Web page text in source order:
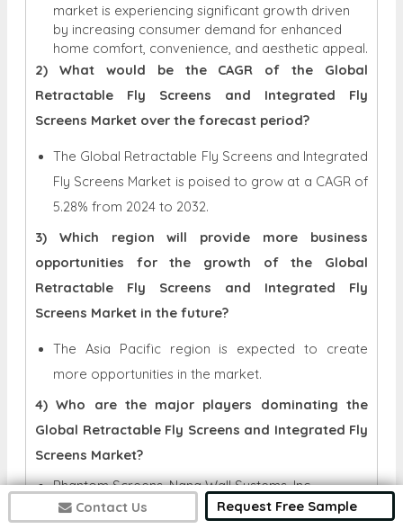
Contact Us Request Free Sample
market is experiencing significant growth driven
by increasing consumer demand for enhanced
home comfort, convenience, and aesthetic appeal.
2) What would be the CAGR of the Global
Retractable Fly Screens and Integrated Fly
Screens Market over the forecast period?
The Global Retractable Fly Screens and Integrated
Fly Screens Market is poised to grow at a CAGR of
5.28% from 2024 to 2032.
3) Which region will provide more business
opportunities for the growth of the Global
Retractable Fly Screens and Integrated Fly
Screens Market in the future?
The Asia Pacific region is expected to create
more opportunities in the market.
4) Who are the major players dominating the
Global Retractable Fly Screens and Integrated Fly
Screens Market?
Phantom Screens, Nana Wall Systems, Inc.,
LaCantina Doors, Mariton, Bettio Flyscreen’s S.r.l,